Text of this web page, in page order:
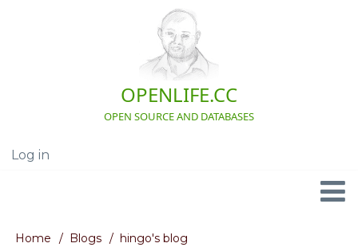
OPENLIFE.CC
OPEN SOURCE AND DATABASES
User
Log in
Navigation
Breadcrumb
Home Blogs hingo's blog